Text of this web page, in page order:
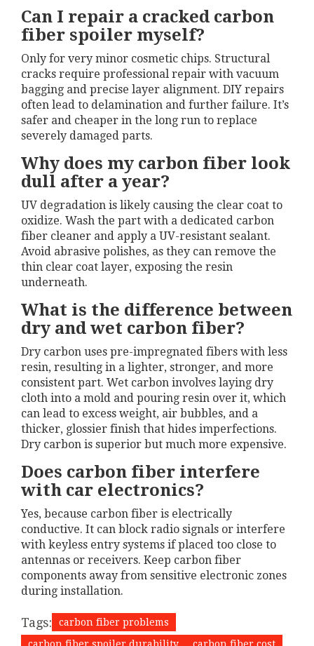
Can I repair a cracked carbon
fiber spoiler myself?
Only for very minor cosmetic chips. Structural
cracks require professional repair with vacuum
bagging and precise layer alignment. DIY repairs
often lead to delamination and further failure. It’s
safer and cheaper in the long run to replace
severely damaged parts.
Why does my carbon fiber look
dull after a year?
UV degradation is likely causing the clear coat to
oxidize. Wash the part with a dedicated carbon
fiber cleaner and apply a UV-resistant sealant.
Avoid abrasive polishes, as they can remove the
thin clear coat layer, exposing the resin
underneath.
What is the difference between
dry and wet carbon fiber?
Dry carbon uses pre-impregnated fibers with less
resin, resulting in a lighter, stronger, and more
consistent part. Wet carbon involves laying dry
cloth into a mold and pouring resin over it, which
can lead to excess weight, air bubbles, and a
thicker, glossier finish that hides imperfections.
Dry carbon is superior but much more expensive.
Does carbon fiber interfere
with car electronics?
Yes, because carbon fiber is electrically
conductive. It can block radio signals or interfere
with keyless entry systems if placed too close to
antennas or receivers. Keep carbon fiber
components away from sensitive electronic zones
during installation.
Tags:
carbon fiber problems
carbon fiber spoiler durability
carbon fiber cost